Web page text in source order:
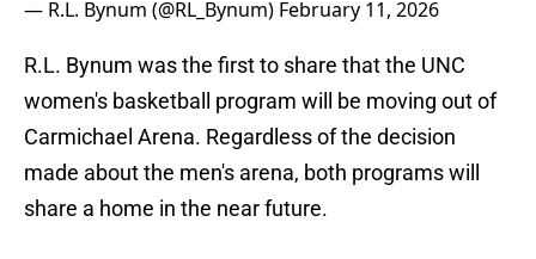
— R.L. Bynum (@RL_Bynum) February 11, 2026
R.L. Bynum was the first to share that the UNC
women's basketball program will be moving out of
Carmichael Arena. Regardless of the decision
made about the men's arena, both programs will
share a home in the near future.